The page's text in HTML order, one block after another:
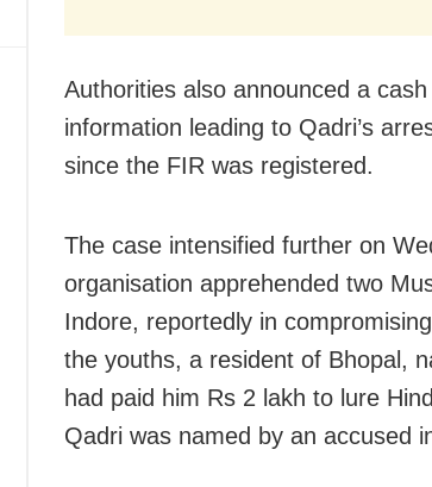
Authorities also announced a
information leading to Qadri’s
since the FIR was registered.
The case intensified further on
organisation apprehended two
Indore, reportedly in
the youths, a resident of Bhopal,
had paid him Rs 2 lakh to lure
Qadri was named by an accused